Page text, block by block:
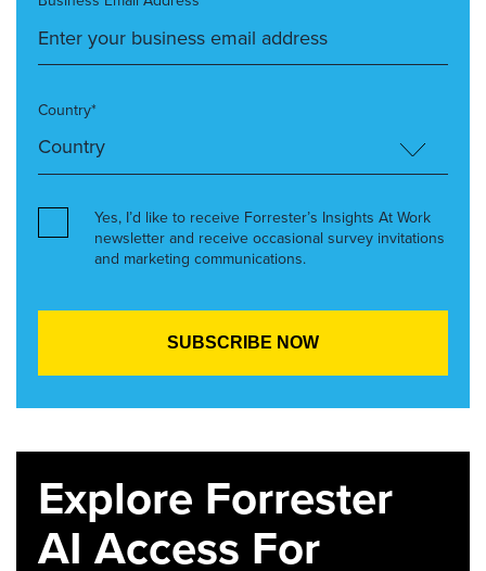
Country*
Yes, I’d like to receive Forrester’s Insights At Work
newsletter and receive occasional survey invitations
and marketing communications.
Explore Forrester
AI Access For